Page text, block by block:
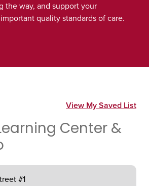
the way, and support your
quality standards of care.
View My Saved List
Center &
#1